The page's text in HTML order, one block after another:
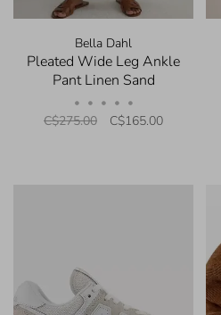
Bella Dahl
Pleated Wide Leg Ankle
Pant Linen Sand
• • • • •
C$275.00 C$165.00